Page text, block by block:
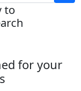
to
for your